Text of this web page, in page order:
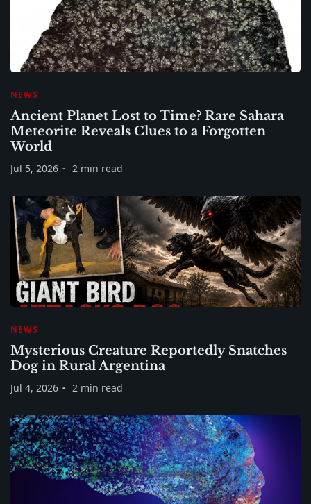
NEWS
Ancient Planet Lost to Time? Rare Sahara
Meteorite Reveals Clues to a Forgotten
World
Jul 5, 2026 2 min read
NEWS
Mysterious Creature Reportedly Snatches
Dog in Rural Argentina
Jul 4, 2026 2 min read